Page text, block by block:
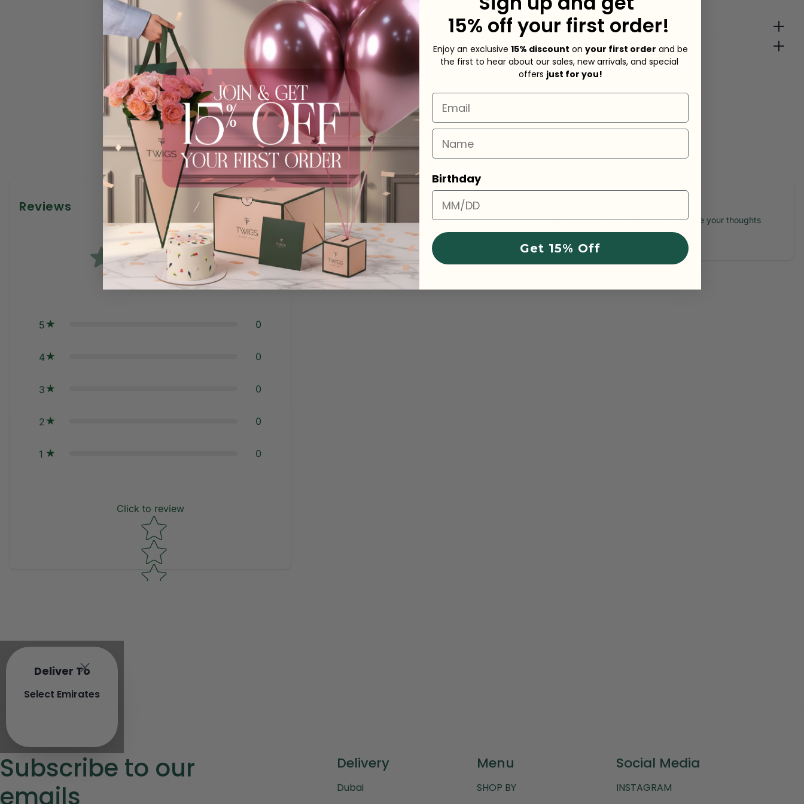
Shipping Fees
Need Help?
Share Ask a question
Reviews
0.0 0
reviews
5 0
4 0
3 0
2 0
1 0
Click to review
Star rating
No reviews yet, lead the way and share your thoughts
Deliver To
Select Emirates
Subscribe to our
emails
Delivery
Dubai
Menu
SHOP BY
Social Media
INSTAGRAM
15% off your first order!
Enjoy an exclusive 15% discount on your first order and be
the first to hear about our sales, new arrivals, and special
offers just for you!
Email
Name
Birthday
Get 15% Off